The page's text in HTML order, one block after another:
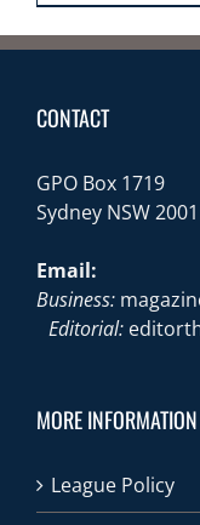
CONTACT
GPO Box 1719
Sydney NSW
Email:
Business:
Editorial:
MORE INFORMATION
League Policy